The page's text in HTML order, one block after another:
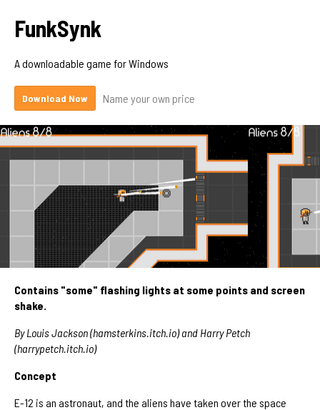
FunkSynk
A downloadable game for Windows
Download Now Name your own price
Contains "some" flashing lights at some points and screen
shake.
By Louis Jackson (hamsterkins.itch.io) and Harry Petch
(harrypetch.itch.io)
Concept
E-12 is an astronaut, and the aliens have taken over the space